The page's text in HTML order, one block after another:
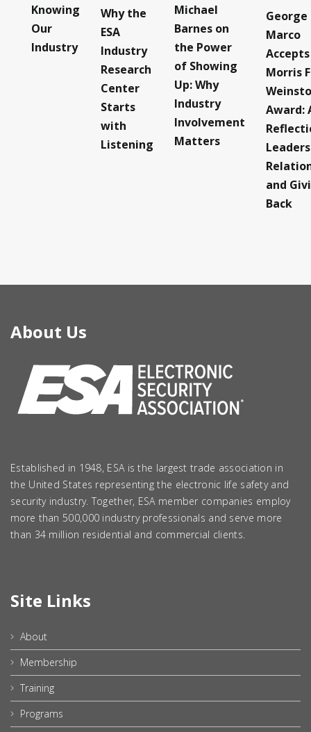
Knowing
Our
Industry
Why the
ESA
Industry
Research
Center
Starts
with
Listening
Michael
Barnes on
the Power
of Showing
Up: Why
Industry
Involvement
Matters
George
Marco
Accepts
Morris
Award:
and
Back
About Us
Established in 1948, ESA is the largest trade association in
the United States representing the electronic life safety and
security industry. Together, ESA member companies employ
more than 500,000 industry professionals and serve more
than 34 million residential and commercial clients.
Site Links
About
Membership
Training
Programs